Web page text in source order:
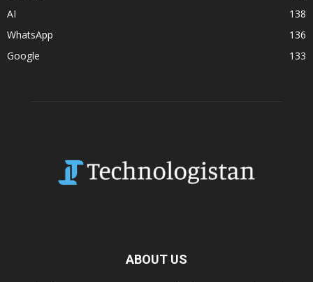
AI
138
WhatsApp
136
Google
133
ABOUT US